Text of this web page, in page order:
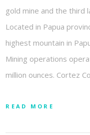
gold mine and the third
Located in Papua
highest mountain in
Mining operations
million ounces. Cortez
READ MORE